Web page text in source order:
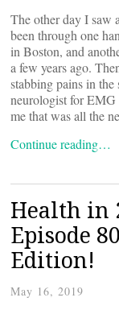
The other day I saw
been through one
in Boston, and
a few years ago.
stabbing pains in the
neurologist for EMG
me that was all the
Continue reading…
Health in
Episode
Edition!
May 16, 2019